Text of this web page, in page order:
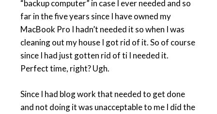
“backup computer” in case I ever needed and so
far in the five years since I have owned my
MacBook Pro I hadn’t needed it so when I was
cleaning out my house I got rid of it. So of course
since I had just gotten rid of ti I needed it.
Perfect time, right? Ugh.
Since I had blog work that needed to get done
and not doing it was unacceptable to me I did the